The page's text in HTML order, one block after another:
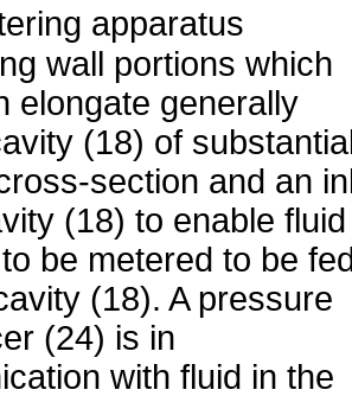
apparatus
wall portions which
elongate generally
(18) of
section and an
(18) to enable fluid
be metered to be
(18). A pressure
(24) is in
with fluid in the